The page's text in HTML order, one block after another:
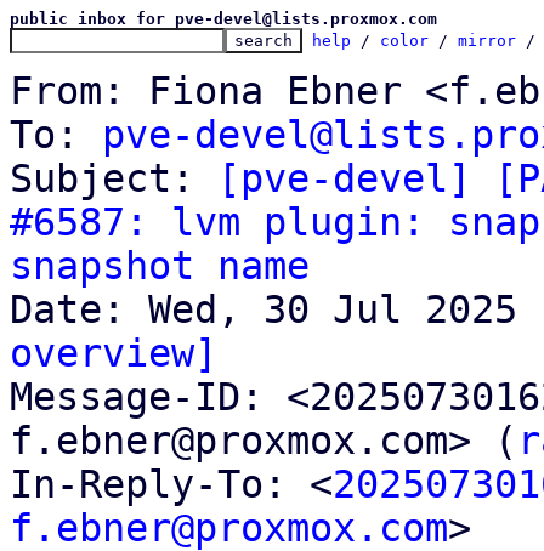
public inbox for pve-devel@lists.proxmox.com
help / color / mirror /
From: Fiona Ebner
To: pve-
Subject:
[pve-devel]
#6587: lvm plugin:
snapshot name
overview]
Message-ID:
f.ebner@proxmox.com> (
In-Reply-To: <
f.ebner@proxmox.com>